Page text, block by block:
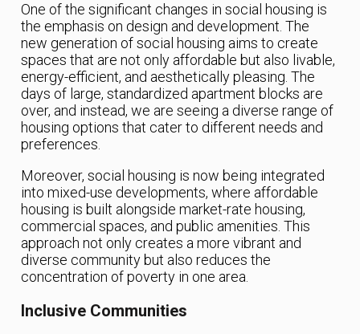
One of the significant changes in social housing is
the emphasis on design and development. The
new generation of social housing aims to create
spaces that are not only affordable but also livable,
energy-efficient, and aesthetically pleasing. The
days of large, standardized apartment blocks are
over, and instead, we are seeing a diverse range of
housing options that cater to different needs and
preferences.
Moreover, social housing is now being integrated
into mixed-use developments, where affordable
housing is built alongside market-rate housing,
commercial spaces, and public amenities. This
approach not only creates a more vibrant and
diverse community but also reduces the
concentration of poverty in one area.
Inclusive Communities